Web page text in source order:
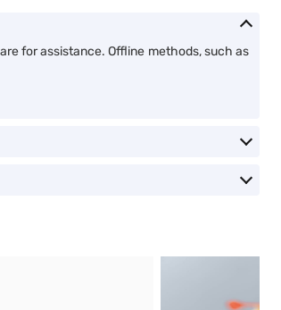
for assistance. Offline methods, such as